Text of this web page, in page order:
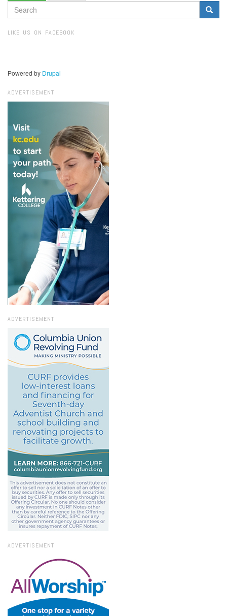
SEARCH
FORM
LIKE US ON FACEBOOK
Powered by Drupal
ADVERTISEMENT
ADVERTISEMENT
ADVERTISEMENT